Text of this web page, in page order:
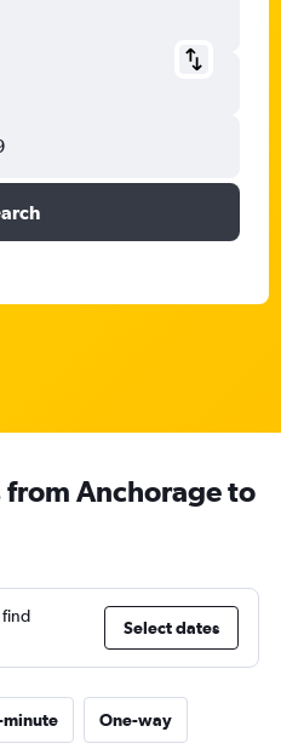
Anchorage to
find
Select dates
minute One-way